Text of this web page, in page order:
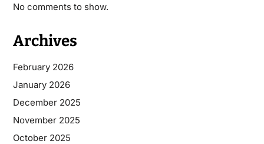
No comments to show.
Archives
February 2026
January 2026
December 2025
November 2025
October 2025